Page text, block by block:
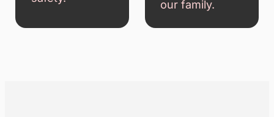
best solutions